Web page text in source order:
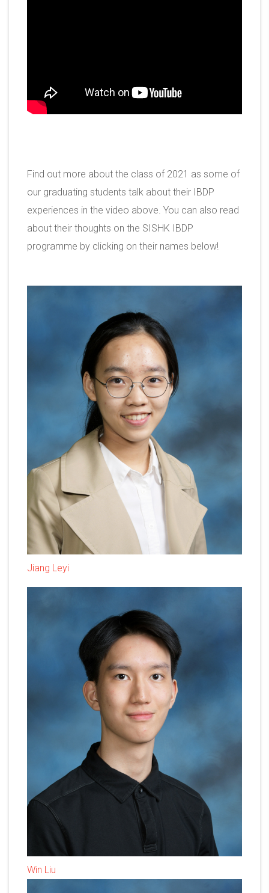
Find out more about the class of 2021 as some of
our graduating students talk about their IBDP
experiences in the video above. You can also read
about their thoughts on the SISHK IBDP
programme by clicking on their names below!
Jiang Leyi
Win Liu